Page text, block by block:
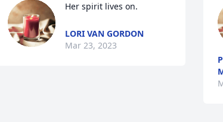
Her spirit lives on.
LORI VAN GORDON
Mar 23, 2023